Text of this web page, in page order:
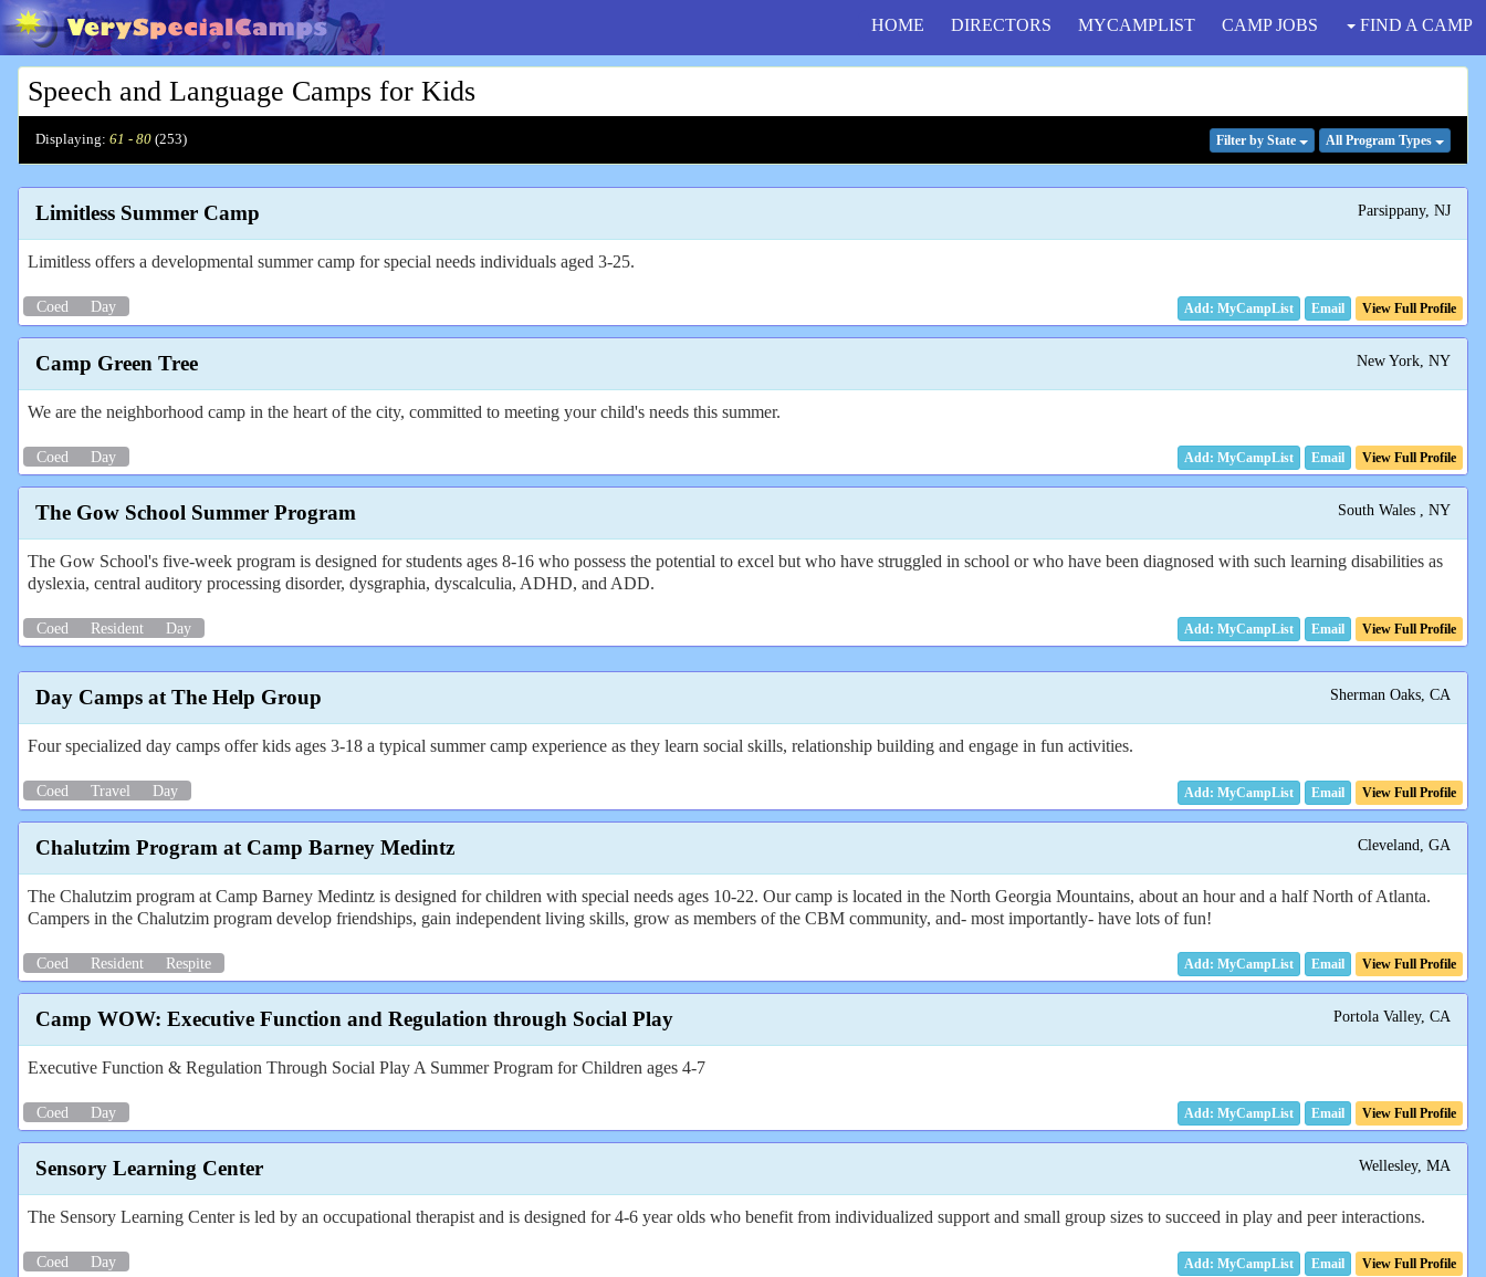
HOME DIRECTORS MYCAMPLIST CAMP JOBS FIND A CAMP
Speech and Language Camps for Kids
Displaying: 61 - 80 (253) Filter by State All Program Types
Limitless Summer Camp Parsippany, NJ
Limitless offers a developmental summer camp for special needs individuals aged 3-25.
Coed Day Email View Full Profile
Camp Green Tree New York, NY
We are the neighborhood camp in the heart of the city, committed to meeting your child's needs this summer.
Coed Day Email View Full Profile
The Gow School Summer Program South Wales , NY
The Gow School's five-week program is designed for students ages 8-16 who possess the potential to excel but who have struggled in school or who have been diagnosed with such learning disabilities as
dyslexia, central auditory processing disorder, dysgraphia, dyscalculia, ADHD, and ADD.
Coed Resident Day Email View Full Profile
Day Camps at The Help Group Sherman Oaks, CA
Four specialized day camps offer kids ages 3-18 a typical summer camp experience as they learn social skills, relationship building and engage in fun activities.
Coed Travel Day Email View Full Profile
Chalutzim Program at Camp Barney Medintz Cleveland, GA
The Chalutzim program at Camp Barney Medintz is designed for children with special needs ages 10-22. Our camp is located in the North Georgia Mountains, about an hour and a half North of Atlanta.
Campers in the Chalutzim program develop friendships, gain independent living skills, grow as members of the CBM community, and- most importantly- have lots of fun!
Coed Resident Respite Email View Full Profile
Camp WOW: Executive Function and Regulation through Social Play Portola Valley, CA
Executive Function & Regulation Through Social Play A Summer Program for Children ages 4-7
Coed Day Email View Full Profile
Sensory Learning Center Wellesley, MA
The Sensory Learning Center is led by an occupational therapist and is designed for 4-6 year olds who benefit from individualized support and small group sizes to succeed in play and peer interactions.
Coed Day Email View Full Profile